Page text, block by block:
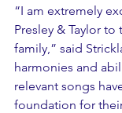
“I am extremely
Presley & Taylor
family,” said
harmonies and
relevant songs
foundation for